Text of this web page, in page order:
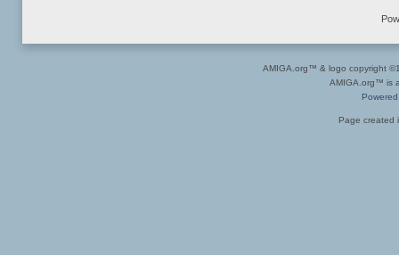
AMIGA.org™ & logo copyright
AMIGA.org™ is
Page created